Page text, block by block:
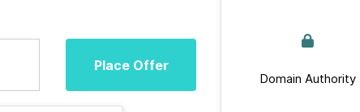
Place Offer
Domain Authority